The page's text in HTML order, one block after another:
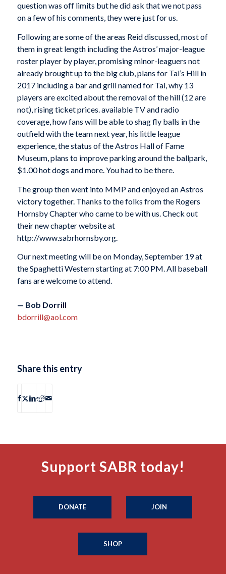
question was off limits but he did ask that we not pass
on a few of his comments, they were just for us.
Following are some of the areas Reid discussed, most of
them in great length including the Astros’ major-league
roster player by player, promising minor-leaguers not
already brought up to the big club, plans for Tal’s Hill in
2017 including a bar and grill named for Tal, why 13
players are excited about the removal of the hill (12 are
not), rising ticket prices. available TV and radio
coverage, how fans will be able to shag fly balls in the
outfield with the team next year, his little league
experience, the status of the Astros Hall of Fame
Museum, plans to improve parking around the ballpark,
$1.00 hot dogs and more. You had to be there.
The group then went into MMP and enjoyed an Astros
victory together. Thanks to the folks from the Rogers
Hornsby Chapter who came to be with us. Check out
their new chapter website at
http://www.sabrhornsby.org.
Our next meeting will be on Monday, September 19 at
the Spaghetti Western starting at 7:00 PM. All baseball
fans are welcome to attend.
— Bob Dorrill
bdorrill@aol.com
Share this entry
Support SABR today!
DONATE JOIN
SHOP